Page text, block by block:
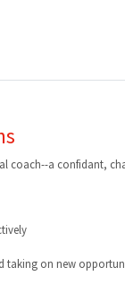
coach--a confidant,
taking on new